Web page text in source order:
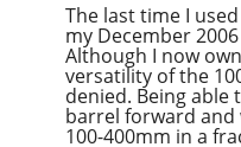
The last time I
my December
Although I now
versatility of the
denied. Being
barrel forward and
100-400mm in a